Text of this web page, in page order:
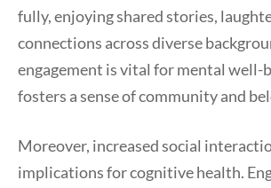
fully, enjoying shared stories,
connections across diverse
engagement is vital for mental well-
fosters a sense of community and
Moreover, increased social
implications for cognitive health.